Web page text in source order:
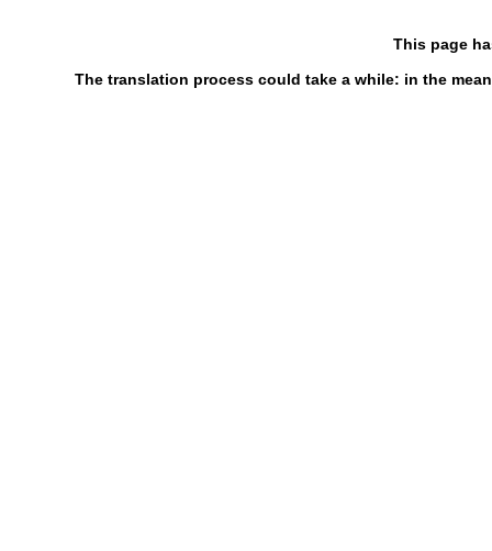
This page
The translation process could take a while: in the